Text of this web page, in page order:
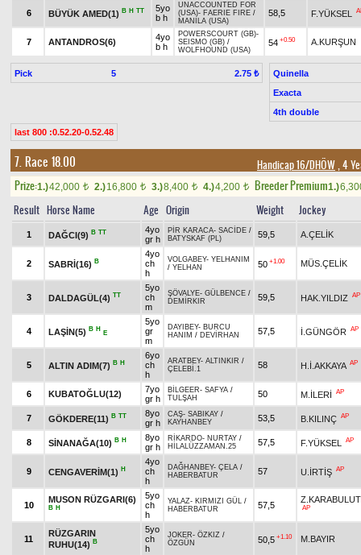
6 BÜYÜK AMED(1) B H TT
5yo
b h
UNACCOUNTED FOR
(USA)- FAERIE FIRE /
MANILA (USA)
58,5 F.YÜKSEL
7 ANTANDROS(6)
4yo
b h
POWERSCOURT (GB)-
SEISMO (GB) /
WOLFHOUND (USA)
54 +0.50 A.KURŞUN
Pick 5 2.75 ₺
Quinella
Exacta
4th double
last 800 :0.52.20-0.52.48
7. Race 18.00 Handicap 16/DHÖW, 4
Prize:1.)42,000 t 2.)16,800 t 3.)8,400 t 4.)4,200 t Breeder Premium1.)
Result Horse Name Age Origin Weight Jockey
1 DAĞCI(9) B TT
4yo
gr h
PİR KARACA- SACİDE /
BATYSKAF (PL)
59,5 A.ÇELİK
2 SABRİ(16) B
4yo
ch
h
VOLGABEY- YELHANIM
/ YELHAN 50 +1.00 MÜS.ÇELİK
3 DALDAGÜL(4) TT
5yo
ch
m
ŞÖVALYE- GÜLBENCE /
DEMİRKIR
59,5 HAK.YILDIZ AP
4 LAŞİN(5) B H
E
5yo
gr
m
DAYIBEY- BURCU
HANIM / DEVİRHAN 57,5 İ.GÜNGÖR AP
5 ALTIN ADIM(7) B H
6yo
ch
h
ARATBEY- ALTINKIR /
ÇELEBİ.1
58 H.İ.AKKAYA AP
6 KUBATOĞLU(12)
7yo
gr h
BİLGEER- SAFYA /
TULŞAH
50 M.İLERİ AP
7 GÖKDERE(11) B TT
8yo
gr h
CAŞ- SABIKAY /
KAYHANBEY
53,5 B.KILINÇ AP
8 SİNANAĞA(10) B H
8yo
gr h
RİKARDO- NURTAY /
HİLALÜZZAMAN.25
57,5 F.YÜKSEL AP
9 CENGAVERİM(1) H
4yo
ch
h
DAĞHANBEY- ÇELA /
HABERBATUR
57 U.İRTİŞ AP
10
MUSON RÜZGARI(6)
B H
5yo
ch
h
YALAZ- KIRMIZI GÜL /
HABERBATUR
57,5
Z.KARABULUT
AP
11
RÜZGARIN
RUHU(14) B
5yo
ch
h
JOKER- ÖZKIZ /
ÖZGÜN
50,5 +1.10 M.BAYIR